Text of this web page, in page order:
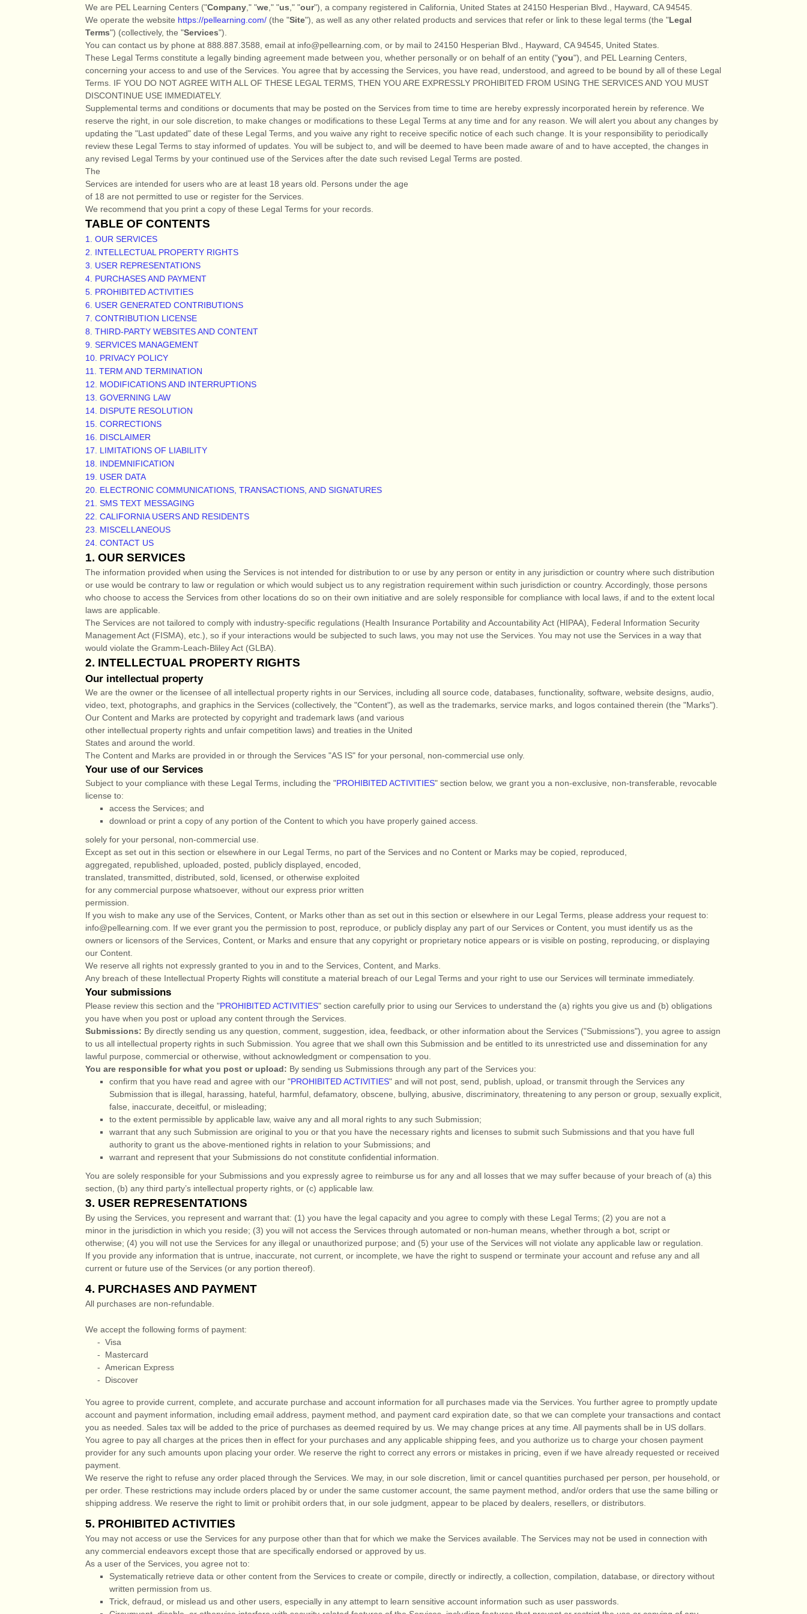
We are PEL Learning Centers ("Company ," "we ," "us ," "our") , a company registered in California United States at 24150 Hesperian Blvd. Hayward CA 94545
We operate the website https://pellearning.com/ (the "Site") , as well as any other related products and services that refer or link to these legal terms (the "Legal
Terms") (collectively, the "Services").
You can contact us by phone at 888.887.3588 , email at info@pellearning.com or by mail to 24150 Hesperian Blvd. Hayward CA 94545 United States
These Legal Terms constitute a legally binding agreement made between you, whether personally or on behalf of an entity ("you"), and PEL Learning Centers
concerning your access to and use of the Services. You agree that by accessing the Services, you have read, understood, and agreed to be bound by all of these Legal
Terms. IF YOU DO NOT AGREE WITH ALL OF THESE LEGAL TERMS, THEN YOU ARE EXPRESSLY PROHIBITED FROM USING THE SERVICES AND YOU MUST
DISCONTINUE USE IMMEDIATELY.
Supplemental terms and conditions or documents that may be posted on the Services from time to time are hereby expressly incorporated herein by reference. We
reserve the right, in our sole discretion, to make changes or modifications to these Legal Terms at any time and for any reason . We will alert you about any changes by
updating the "Last updated" date of these Legal Terms, and you waive any right to receive specific notice of each such change. It is your responsibility to periodically
review these Legal Terms to stay informed of updates. You will be subject to, and will be deemed to have been made aware of and to have accepted, the changes in
any revised Legal Terms by your continued use of the Services after the date such revised Legal Terms are posted.
The
Services are intended for users who are at least 18 years old. Persons under the age
of 18 are not permitted to use or register for the Services.
We recommend that you print a copy of these Legal Terms for your records.
TABLE OF CONTENTS
1. OUR SERVICES
2. INTELLECTUAL PROPERTY RIGHTS
3. USER REPRESENTATIONS
4. PURCHASES AND PAYMENT
5. PROHIBITED ACTIVITIES
6. USER GENERATED CONTRIBUTIONS
7. CONTRIBUTION LICENSE
8. THIRD-PARTY WEBSITES AND CONTENT
9. SERVICES MANAGEMENT
10. PRIVACY POLICY
11. TERM AND TERMINATION
12. MODIFICATIONS AND INTERRUPTIONS
13. GOVERNING LAW
14. DISPUTE RESOLUTION
15. CORRECTIONS
16. DISCLAIMER
17. LIMITATIONS OF LIABILITY
18. INDEMNIFICATION
19. USER DATA
20. ELECTRONIC COMMUNICATIONS, TRANSACTIONS, AND SIGNATURES
21. SMS TEXT MESSAGING
22. CALIFORNIA USERS AND RESIDENTS
23. MISCELLANEOUS
24. CONTACT US
1. OUR SERVICES
The information provided when using the Services is not intended for distribution to or use by any person or entity in any jurisdiction or country where such distribution
or use would be contrary to law or regulation or which would subject us to any registration requirement within such jurisdiction or country. Accordingly, those persons
who choose to access the Services from other locations do so on their own initiative and are solely responsible for compliance with local laws, if and to the extent local
laws are applicable.
The Services are not tailored to comply with industry-specific regulations (Health Insurance Portability and Accountability Act (HIPAA), Federal Information Security
Management Act (FISMA), etc.), so if your interactions would be subjected to such laws, you may not use the Services. You may not use the Services in a way that
would violate the Gramm-Leach-Bliley Act (GLBA).
2. INTELLECTUAL PROPERTY RIGHTS
Our intellectual property
We are the owner or the licensee of all intellectual property rights in our Services, including all source code, databases, functionality, software, website designs, audio,
video, text, photographs, and graphics in the Services (collectively, the "Content"), as well as the trademarks, service marks, and logos contained therein (the "Marks").
Our Content and Marks are protected by copyright and trademark laws (and various
other intellectual property rights and unfair competition laws) and treaties in the United
States and around the world.
The Content and Marks are provided in or through the Services "AS IS" for your personal, non-commercial use only.
Your use of our Services
Subject to your compliance with these Legal Terms, including the "PROHIBITED ACTIVITIES" section below, we grant you a non-exclusive, non-transferable, revocable
license to:
access the Services; and
download or print a copy of any portion of the Content to which you have properly gained access.
solely for your personal, non-commercial use
Except as set out in this section or elsewhere in our Legal Terms, no part of the Services and no Content or Marks may be copied, reproduced,
aggregated, republished, uploaded, posted, publicly displayed, encoded,
translated, transmitted, distributed, sold, licensed, or otherwise exploited
for any commercial purpose whatsoever, without our express prior written
permission.
If you wish to make any use of the Services, Content, or Marks other than as set out in this section or elsewhere in our Legal Terms, please address your request to:
info@pellearning.com . If we ever grant you the permission to post, reproduce, or publicly display any part of our Services or Content, you must identify us as the
owners or licensors of the Services, Content, or Marks and ensure that any copyright or proprietary notice appears or is visible on posting, reproducing, or displaying
our Content.
We reserve all rights not expressly granted to you in and to the Services, Content, and Marks.
Any breach of these Intellectual Property Rights will constitute a material breach of our Legal Terms and your right to use our Services will terminate immediately.
Your submissions
Please review this section and the "PROHIBITED ACTIVITIES" section carefully prior to using our Services to understand the (a) rights you give us and (b) obligations
you have when you post or upload any content through the Services.
Submissions: By directly sending us any question, comment, suggestion, idea, feedback, or other information about the Services ("Submissions"), you agree to assign
to us all intellectual property rights in such Submission. You agree that we shall own this Submission and be entitled to its unrestricted use and dissemination for any
lawful purpose, commercial or otherwise, without acknowledgment or compensation to you.
You are responsible for what you post or upload: By sending us Submissions through any part of the Services you:
confirm that you have read and agree with our "PROHIBITED ACTIVITIES" and will not post, send, publish, upload, or transmit through the Services any
Submission that is illegal, harassing, hateful, harmful, defamatory, obscene, bullying, abusive, discriminatory, threatening to any person or group, sexually explicit,
false, inaccurate, deceitful, or misleading;
to the extent permissible by applicable law, waive any and all moral rights to any such Submission;
warrant that any such Submission are original to you or that you have the necessary rights and licenses to submit such Submissions and that you have full
authority to grant us the above-mentioned rights in relation to your Submissions; and
warrant and represent that your Submissions do not constitute confidential information.
You are solely responsible for your Submissions and you expressly agree to reimburse us for any and all losses that we may suffer because of your breach of (a) this
section, (b) any third party’s intellectual property rights, or (c) applicable law.
3. USER REPRESENTATIONS
By using the Services, you represent and warrant that: (1) you have the legal capacity and you agree to comply with these Legal Terms; (2) you are not a
minor in the jurisdiction in which you reside; (3) you will not access the Services through automated or non-human means, whether through a bot, script or
otherwise; (4) you will not use the Services for any illegal or unauthorized purpose; and (5) your use of the Services will not violate any applicable law or regulation.
If you provide any information that is untrue, inaccurate, not current, or incomplete, we have the right to suspend or terminate your account and refuse any and all
current or future use of the Services (or any portion thereof).
4. PURCHASES AND PAYMENT
All purchases are non-refundable.
We accept the following forms of payment:
- Visa
- Mastercard
- American Express
- Discover
You agree to provide current, complete, and accurate purchase and account information for all purchases made via the Services. You further agree to promptly update
account and payment information, including email address, payment method, and payment card expiration date, so that we can complete your transactions and contact
you as needed. Sales tax will be added to the price of purchases as deemed required by us. We may change prices at any time. All payments shall be in US dollars
You agree to pay all charges at the prices then in effect for your purchases and any applicable shipping fees, and you authorize us to charge your chosen payment
provider for any such amounts upon placing your order. We reserve the right to correct any errors or mistakes in pricing, even if we have already requested or received
payment.
We reserve the right to refuse any order placed through the Services. We may, in our sole discretion, limit or cancel quantities purchased per person, per household, or
per order. These restrictions may include orders placed by or under the same customer account, the same payment method, and/or orders that use the same billing or
shipping address. We reserve the right to limit or prohibit orders that, in our sole judgment , appear to be placed by dealers, resellers, or distributors.
5. PROHIBITED ACTIVITIES
You may not access or use the Services for any purpose other than that for which we make the Services available. The Services may not be used in connection with
any commercial endeavors except those that are specifically endorsed or approved by us.
As a user of the Services, you agree not to:
Systematically retrieve data or other content from the Services to create or compile, directly or indirectly, a collection, compilation, database, or directory without
written permission from us.
Trick, defraud, or mislead us and other users, especially in any attempt to learn sensitive account information such as user passwords.